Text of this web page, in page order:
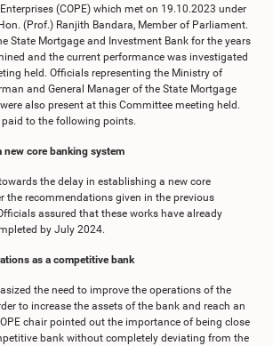
(COPE) which met on 19.10.2023 under
(Prof.) Ranjith Bandara, Member of Parliament.
State Mortgage and Investment Bank for the years
and the current performance was investigated
held. Officials representing the Ministry of
and General Manager of the State Mortgage
also present at this Committee meeting held.
to the following points.
new core banking system
the delay in establishing a new core
the recommendations given in the previous
assured that these works have already
by July 2024.
as a competitive bank
the need to improve the operations of the
to increase the assets of the bank and reach an
chair pointed out the importance of being close
bank without completely deviating from the